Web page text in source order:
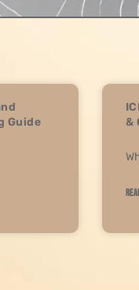
Guide
&